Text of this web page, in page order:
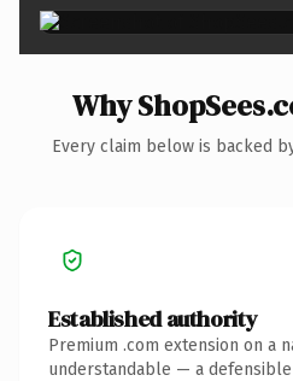
Why
Every claim below is backed
Established authority
Premium .com extension on a
understandable — a